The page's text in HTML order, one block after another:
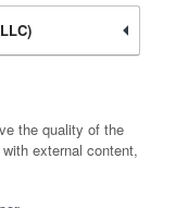
the quality of the
external content,